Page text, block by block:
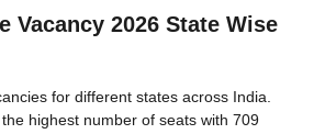
Vacancy 2026 State Wise
for different states across India.
highest number of seats with 709